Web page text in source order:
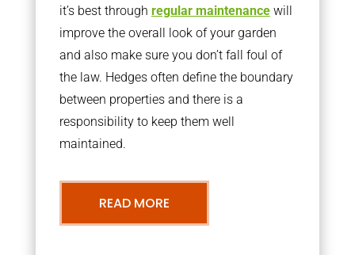
it’s best through regular maintenancewill
improve the overall look of your garden
and also make sure you don’t fall foul of
the law. Hedges often define the boundary
between properties and there is a
responsibility to keep them well
maintained.
READ MORE